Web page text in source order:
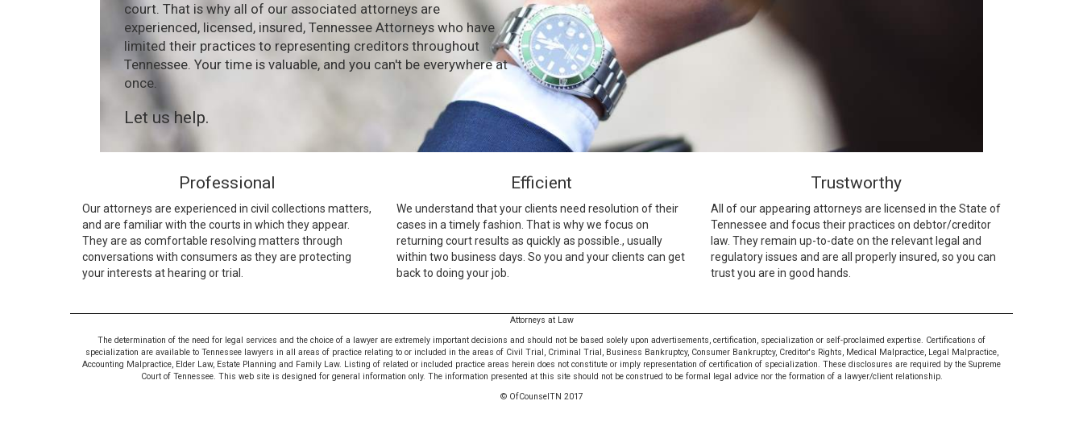
court. That is why all of our associated attorneys are
experienced, licensed, insured, Tennessee Attorneys who have
limited their practices to representing creditors throughout
Tennessee. Your time is valuable, and you can't be everywhere at
once.
Let us help.
Professional
Our attorneys are experienced in civil collections matters,
and are familiar with the courts in which they appear.
They are as comfortable resolving matters through
conversations with consumers as they are protecting
your interests at hearing or trial.
Efficient
We understand that your clients need resolution of their
cases in a timely fashion. That is why we focus on
returning court results as quickly as possible., usually
within two business days. So you and your clients can get
back to doing your job.
Trustworthy
All of our appearing attorneys are licensed in the State of
Tennessee and focus their practices on debtor/creditor
law. They remain up-to-date on the relevant legal and
regulatory issues and are all properly insured, so you can
trust you are in good hands.
Attorneys at Law
The determination of the need for legal services and the choice of a lawyer are extremely important decisions and should not be based solely upon advertisements, certification, specialization or self-proclaimed expertise. Certifications of
specialization are available to Tennessee lawyers in all areas of practice relating to or included in the areas of Civil Trial, Criminal Trial, Business Bankruptcy, Consumer Bankruptcy, Creditor's Rights, Medical Malpractice, Legal Malpractice,
Accounting Malpractice, Elder Law, Estate Planning and Family Law. Listing of related or included practice areas herein does not constitute or imply representation of certification of specialization. These disclosures are required by the Supreme
Court of Tennessee. This web site is designed for general information only. The information presented at this site should not be construed to be formal legal advice nor the formation of a lawyer/client relationship.
© OfCounselTN 2017